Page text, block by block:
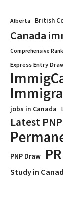
Alberta British
Canada
Comprehensive
Express Entry
jobs in Canada
Latest
PNP Draw PR
Study in